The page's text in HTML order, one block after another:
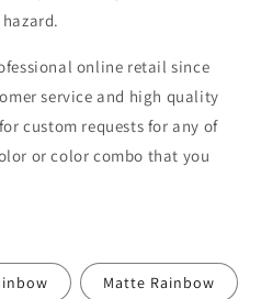
online retail since
service and high quality
custom requests for any of
or color combo that you
Matte Rainbow